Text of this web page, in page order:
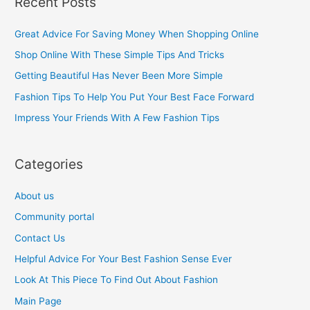
r
c
r
:
Great Advice For Saving Money When Shopping Online
Shop Online With These Simple Tips And Tricks
Getting Beautiful Has Never Been More Simple
Fashion Tips To Help You Put Your Best Face Forward
Impress Your Friends With A Few Fashion Tips
Categories
About us
Community portal
Contact Us
Helpful Advice For Your Best Fashion Sense Ever
Look At This Piece To Find Out About Fashion
Main Page